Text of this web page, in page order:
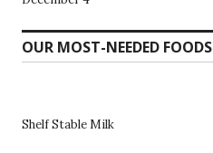
OUR MOST-NEEDED FOODS
Shelf Stable Milk